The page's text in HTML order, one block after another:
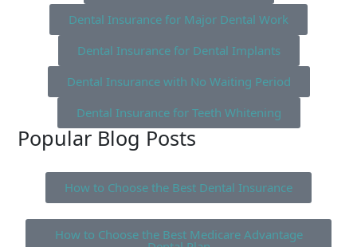
Dental Insurance for Major Dental Work
Dental Insurance for Dental Implants
Dental Insurance with No Waiting Period
Dental Insurance for Teeth Whitening
Popular Blog Posts
How to Choose the Best Dental Insurance
How to Choose the Best Medicare Advantage